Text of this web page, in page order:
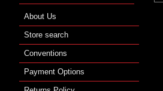
About Us
Store search
Conventions
Payment Options